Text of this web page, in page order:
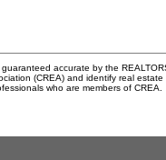
accurate by the
(CREA) and identify real
who are members of CREA.